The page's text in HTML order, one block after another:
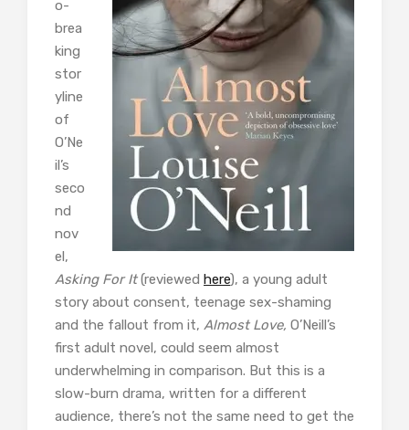
o-
brea
king
stor
yline
of
O’Ne
il’s
seco
nd
nov
el,
Asking For It(reviewed here), a young adult
story about consent, teenage sex-shaming
and the fallout from it, Almost Love, O’Neill’s
first adult novel, could seem almost
underwhelming in comparison. But this is a
slow-burn drama, written for a different
audience, there’s not the same need to get the